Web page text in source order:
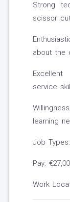
Strong
scissor
about the
service
learning
Job
Pay:
Work